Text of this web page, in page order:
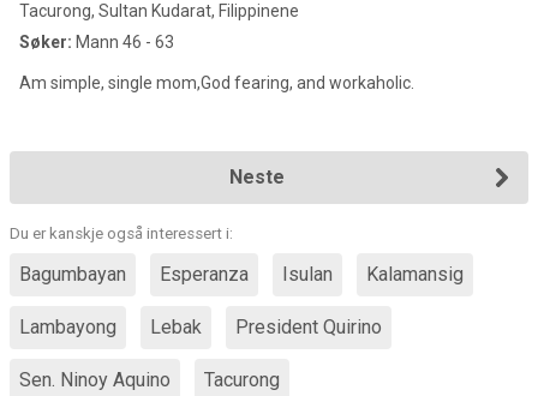
Tacurong, Sultan Kudarat, Filippinene
Søker: Mann 46 - 63
Am simple, single mom,God fearing, and workaholic.
Neste
Du er kanskje også interessert i:
Bagumbayan Esperanza Isulan Kalamansig
Lambayong Lebak President Quirino
Sen. Ninoy Aquino Tacurong